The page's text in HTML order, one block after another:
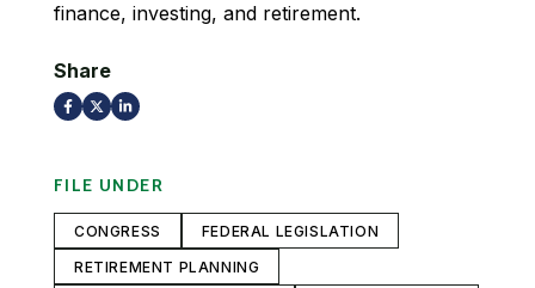
finance, investing, and retirement.
Share
FILE UNDER
CONGRESS
FEDERAL LEGISLATION
RETIREMENT PLANNING